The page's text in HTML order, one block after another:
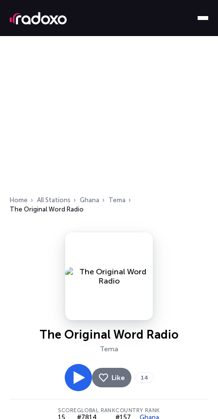
Home All Stations Ghana
Tema
The Original Word Radio
The Original Word Radio
Tema
Like 14
SCORE
15
GLOBAL RANK
#7814
COUNTRY RANK
#157 Ghana